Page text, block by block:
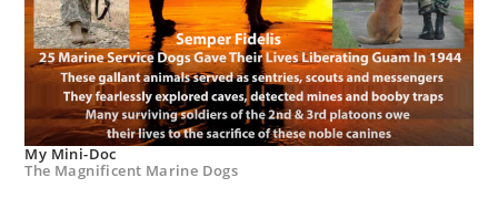
My Mini-Doc
The Magnificent Marine Dogs